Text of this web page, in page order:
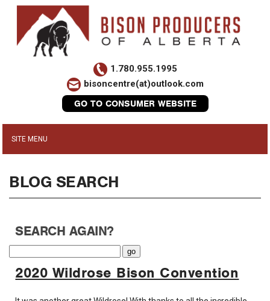
1.780.955.1995
bisoncentre(at)outlook.com
GO TO CONSUMER WEBSITE
BLOG SEARCH
SEARCH AGAIN?
2020 Wildrose Bison Convention